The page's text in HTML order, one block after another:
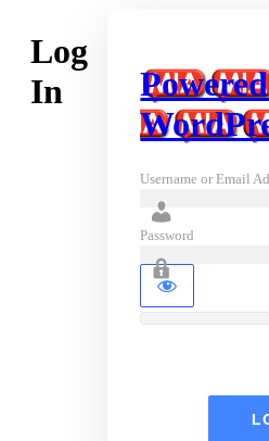
Log
In
Username or Email
Password